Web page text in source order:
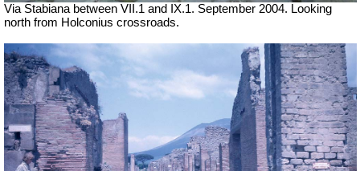
Via Stabiana between VII.1 and IX.1. September 2004. Looking
north from Holconius crossroads.